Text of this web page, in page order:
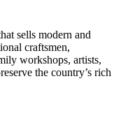
sells modern and
craftsmen,
workshops, artists,
the country’s rich